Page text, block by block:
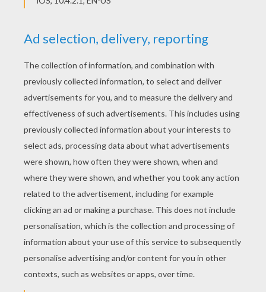
RATE THIS PAGE
YOUR SCORE